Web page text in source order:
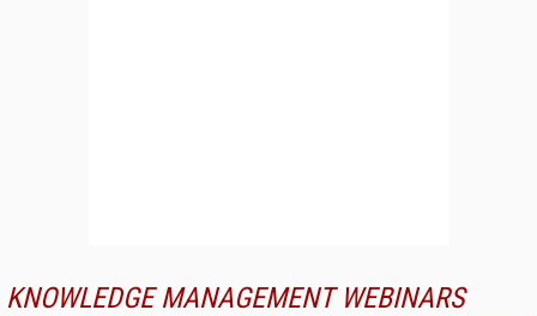
KNOWLEDGE MANAGEMENT WEBINARS